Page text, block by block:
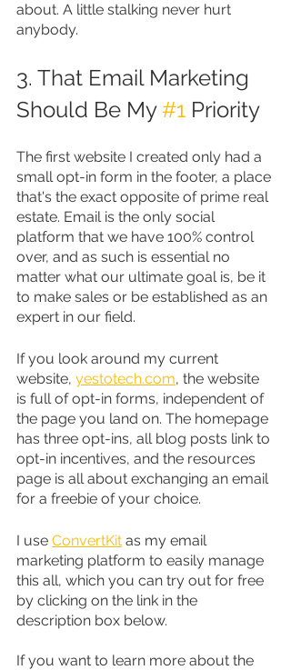
about. A little stalking never hurt
anybody.
3. That Email Marketing
Should Be My #1 Priority
The first website I created only had a
small opt-in form in the footer, a place
that's the exact opposite of prime real
estate. Email is the only social
platform that we have 100% control
over, and as such is essential no
matter what our ultimate goal is, be it
to make sales or be established as an
expert in our field.
If you look around my current
website, yestotech.com, the website
is full of opt-in forms, independent of
the page you land on. The homepage
has three opt-ins, all blog posts link to
opt-in incentives, and the resources
page is all about exchanging an email
for a freebie of your choice.
I use ConvertKit as my email
marketing platform to easily manage
this all, which you can try out for free
by clicking on the link in the
description box below.
If you want to learn more about the